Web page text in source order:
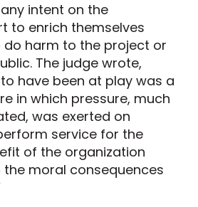
intent on the
to enrich themselves
do harm to the project or
The judge wrote,
have been at play was a
in which pressure, much
was exerted on
service for the
of the organization
moral consequences